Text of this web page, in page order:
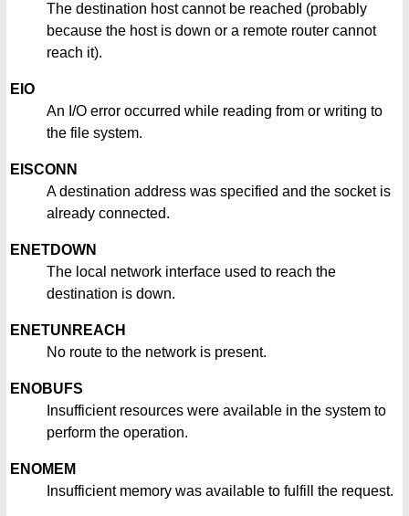
The destination host cannot be reached (probably
because the host is down or a remote router cannot
reach it).
EIO
An I/O error occurred while reading from or writing to
the file system.
EISCONN
A destination address was specified and the socket is
already connected.
ENETDOWN
The local network interface used to reach the
destination is down.
ENETUNREACH
No route to the network is present.
ENOBUFS
Insufficient resources were available in the system to
perform the operation.
ENOMEM
Insufficient memory was available to fulfill the request.